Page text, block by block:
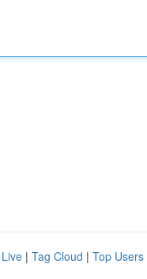
Live | Tag Cloud | Top Users